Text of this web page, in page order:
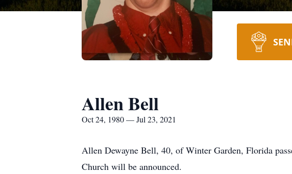
Allen Bell
Oct 24, 1980 — Jul 23, 2021
Allen Dewayne Bell, 40, of Winter Garden, Florida
Church will be announced.